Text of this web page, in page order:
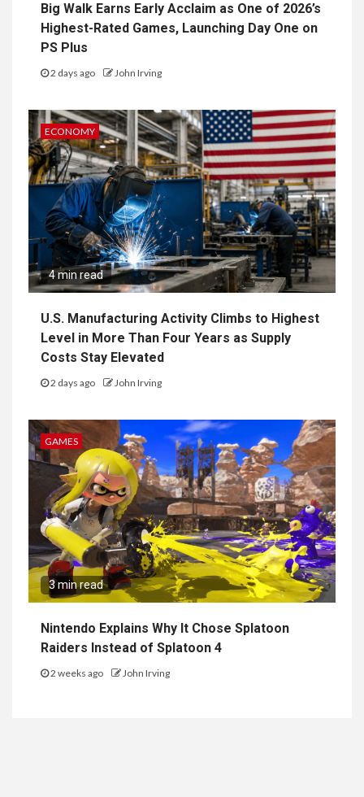
Big Walk Earns Early Acclaim as One of 2026’s
Highest-Rated Games, Launching Day One on
PS Plus
2 days ago John Irving
ECONOMY
4 min read
U.S. Manufacturing Activity Climbs to Highest
Level in More Than Four Years as Supply
Costs Stay Elevated
2 days ago John Irving
GAMES
3 min read
Nintendo Explains Why It Chose Splatoon
Raiders Instead of Splatoon 4
2 weeks ago John Irving